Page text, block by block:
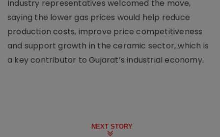
Industry representatives welcomed the move,
saying the lower gas prices would help reduce
production costs, improve price competitiveness
and support growth in the ceramic sector, which is
a key contributor to Gujarat’s industrial economy.
NEXT STORY